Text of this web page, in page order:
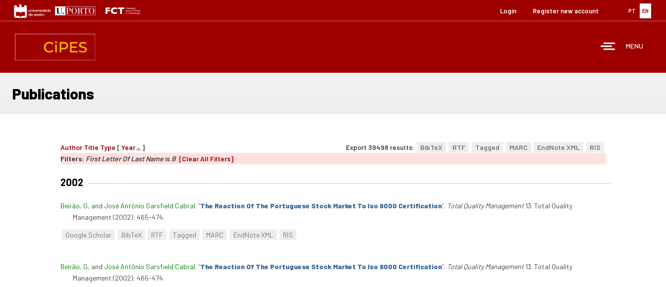
content
PT EN
Login Register new account
MENU
Publications
Export 39498 results: BibTeX RTF Tagged MARC EndNote XML RIS
Author Title Type [ Year
]
Filters: First Letter Of Last Name is B [Clear All Filters]
2002
Beirão, G, and José António Sarsfield Cabral. “The Reaction Of The Portuguese Stock Market To Iso 9000 Certification”. Total Quality Management13. Total Quality
Management (2002): 465-474.
Google Scholar BibTeX RTF Tagged MARC EndNote XML RIS
Beirão, G, and José António Sarsfield Cabral. “The Reaction Of The Portuguese Stock Market To Iso 9000 Certification”. Total Quality Management13. Total Quality
Management (2002): 465-474.